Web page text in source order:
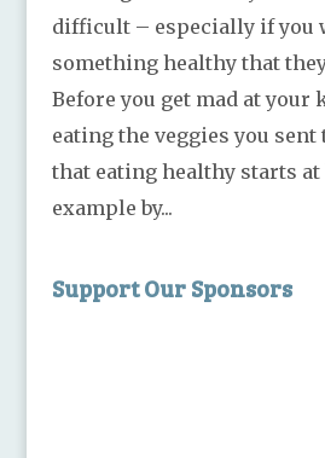
difficult – especially if you
something healthy that
Before you get mad at your
eating the veggies you sent
that eating healthy starts at
example by...
Support Our Sponsors